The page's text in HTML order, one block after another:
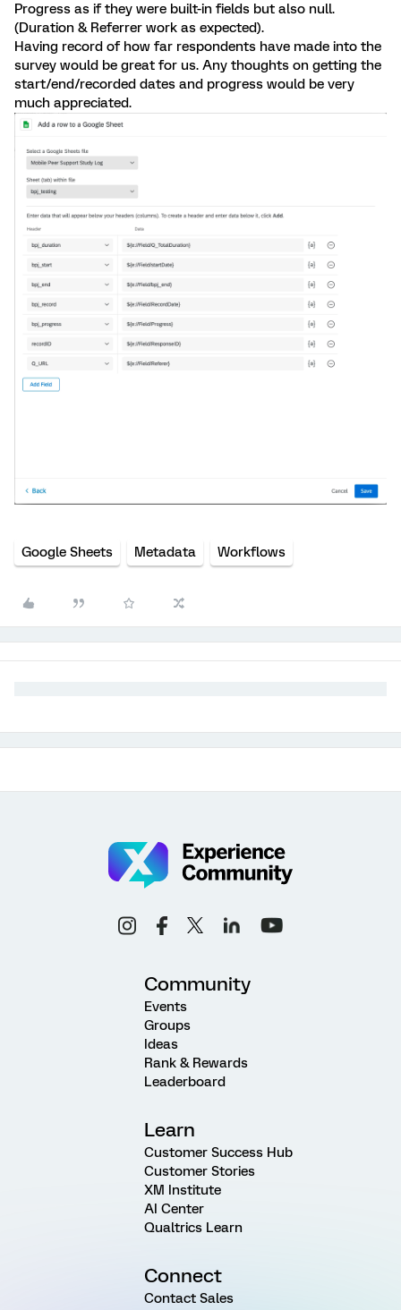
Progress as if they were built-in fields but also null.
(Duration & Referrer work as expected).
Having record of how far respondents have made into the
survey would be great for us. Any thoughts on getting the
start/end/recorded dates and progress would be very
much appreciated.
Google Sheets Metadata Workflows
Community
Events
Groups
Ideas
Rank & Rewards
Leaderboard
Learn
Customer Success Hub
Customer Stories
XM Institute
AI Center
Qualtrics Learn
Connect
Contact Sales